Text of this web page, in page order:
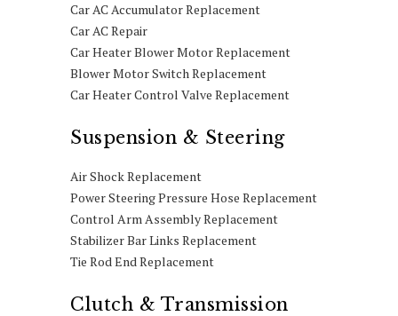
Car AC Accumulator Replacement
Car AC Repair
Car Heater Blower Motor Replacement
Blower Motor Switch Replacement
Car Heater Control Valve Replacement
Suspension & Steering
Air Shock Replacement
Power Steering Pressure Hose Replacement
Control Arm Assembly Replacement
Stabilizer Bar Links Replacement
Tie Rod End Replacement
Clutch & Transmission